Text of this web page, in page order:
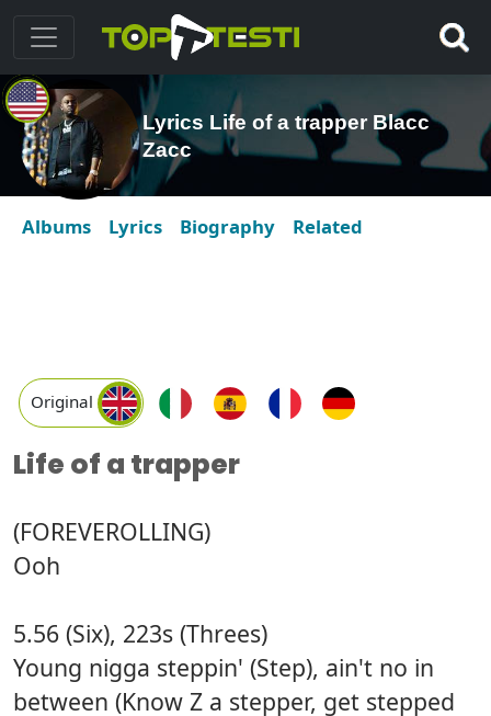
Lyrics Life of a trapper Blacc
Zacc
Albums Lyrics Biography Related
Original
Life of a trapper
(FOREVEROLLING)
Ooh
5.56 (Six), 223s (Threes)
Young nigga steppin' (Step), ain't no in
between (Know Z a stepper, get stepped